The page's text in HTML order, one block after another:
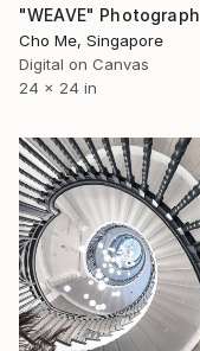
"WEAVE" Photograph
Cho Me, Singapore
Digital on Canvas
24 x 24 in